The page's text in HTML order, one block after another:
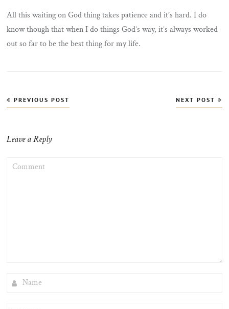
All this waiting on God thing takes patience and it’s hard. I do
know though that when I do things God’s way, it’s always worked
out so far to be the best thing for my life.
Post
navigation
PREVIOUS POST NEXT POST
Leave a Reply